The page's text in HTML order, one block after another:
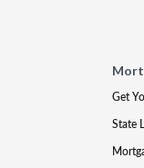
Get
State